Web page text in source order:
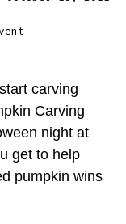
carving
Carving
night at
get to help
pumpkin wins